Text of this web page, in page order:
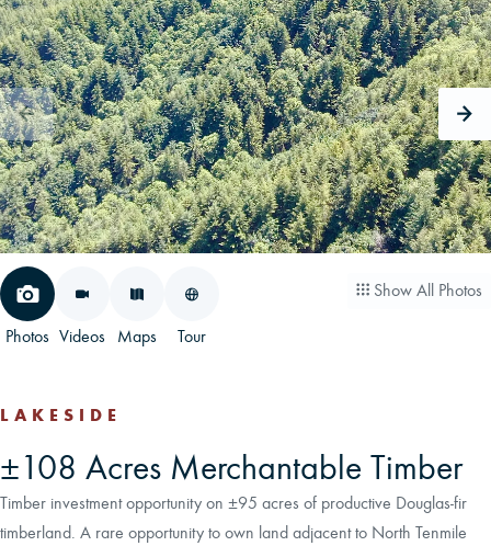
CAREERS
CONTACT
LAND BLOG
LOGIN/REGISTER
Photos Videos Maps Tour
Show All Photos
LAKESIDE
±108 Acres Merchantable Timber
Timber investment opportunity on ±95 acres of productive Douglas-fir
timberland. A rare opportunity to own land adjacent to North Tenmile